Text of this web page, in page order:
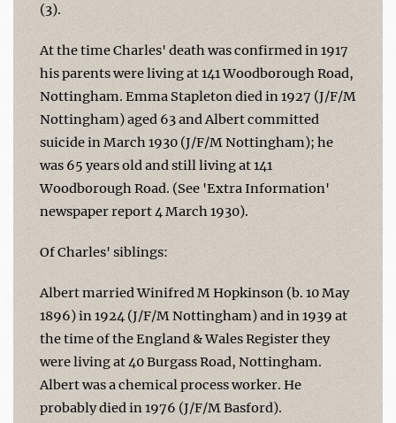
(3).
At the time Charles' death was confirmed in 1917
his parents were living at 141 Woodborough Road,
Nottingham. Emma Stapleton died in 1927 (J/F/M
Nottingham) aged 63 and Albert committed
suicide in March 1930 (J/F/M Nottingham); he
was 65 years old and still living at 141
Woodborough Road. (See 'Extra Information'
newspaper report 4 March 1930).
Of Charles' siblings:
Albert married Winifred M Hopkinson (b. 10 May
1896) in 1924 (J/F/M Nottingham) and in 1939 at
the time of the England & Wales Register they
were living at 40 Burgass Road, Nottingham.
Albert was a chemical process worker. He
probably died in 1976 (J/F/M Basford).